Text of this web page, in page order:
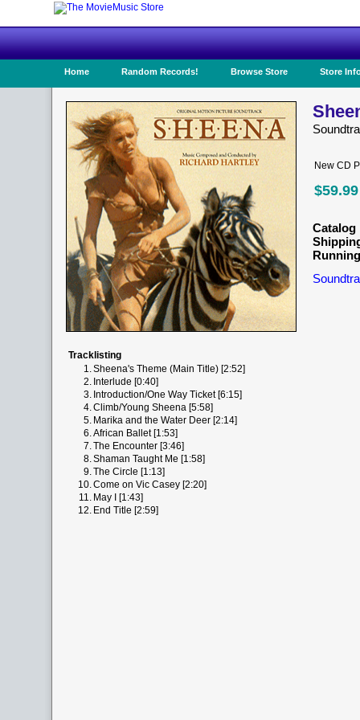
Home Random Records! Browse Store Store
New CD
$59.99
Catalog
Tracklisting
1.Sheena's Theme (Main Title) [2:52]
2. Interlude [0:40]
3. Introduction/One Way Ticket [6:15]
4.Climb/Young Sheena [5:58]
5. Marika and the Water Deer [2:14]
6.African Ballet [1:53]
7.The Encounter [3:46]
8.Shaman Taught Me [1:58]
9.The Circle [1:13]
10.Come on Vic Casey [2:20]
11. May I [1:43]
12. End Title [2:59]